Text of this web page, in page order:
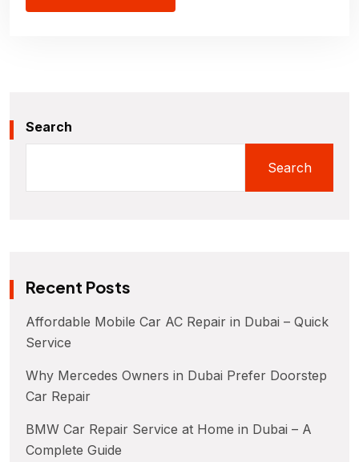
Search
Search
Recent Posts
Affordable Mobile Car AC Repair in Dubai – Quick
Service
Why Mercedes Owners in Dubai Prefer Doorstep
Car Repair
BMW Car Repair Service at Home in Dubai – A
Complete Guide